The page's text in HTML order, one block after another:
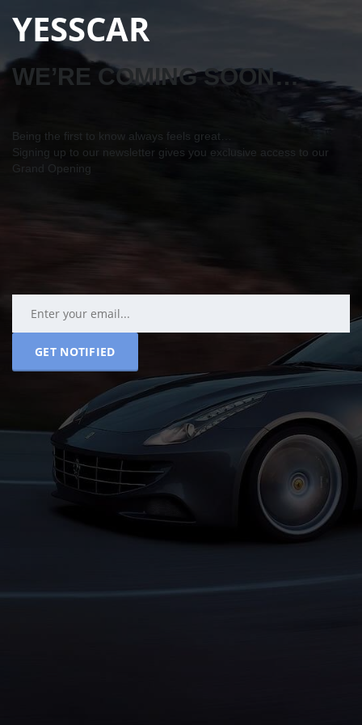
YESSCAR
WE’RE COMING SOON…
Being the first to know always feels great…
Signing up to our newsletter gives you exclusive access to our
Grand Opening